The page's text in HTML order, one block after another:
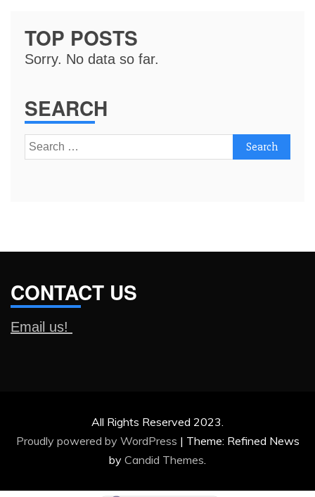
TOP POSTS
Sorry. No data so far.
SEARCH
Search
for:
CONTACT US
Email us!
All Rights Reserved 2023.
Proudly powered by WordPress | Theme: Refined News
by Candid Themes.